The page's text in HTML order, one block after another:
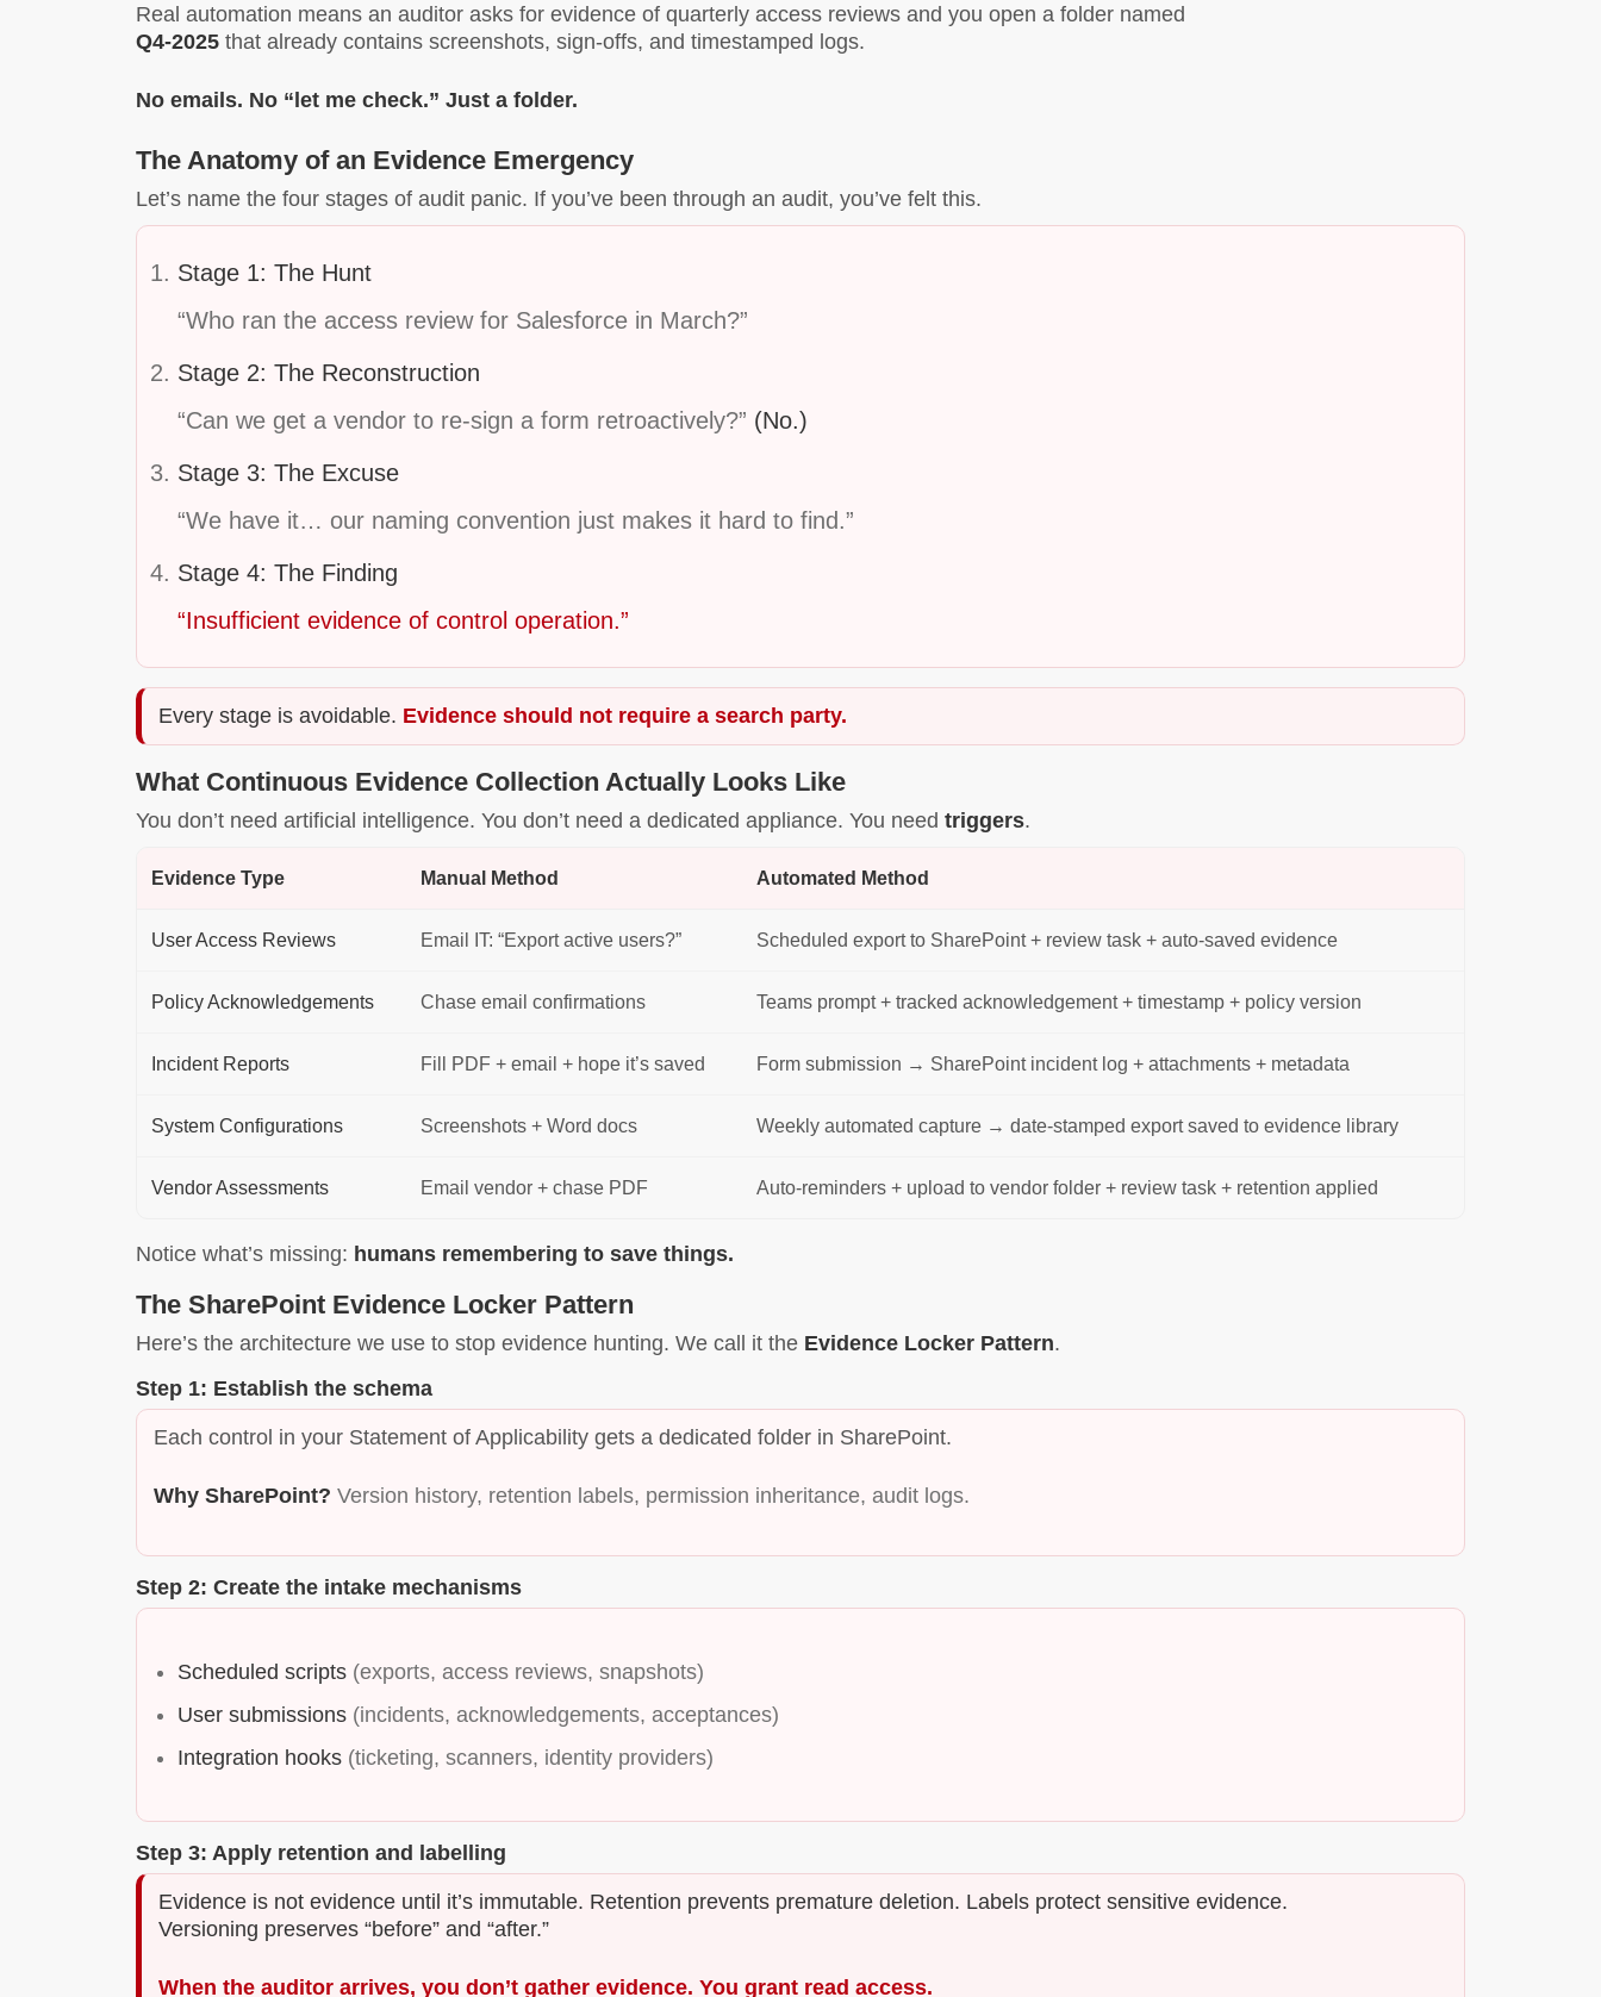
Real automation means an auditor asks for evidence of quarterly access reviews and you open a folder named
Q4-2025 that already contains screenshots, sign-offs, and timestamped logs.
No emails. No “let me check.” Just a folder.
The Anatomy of an Evidence Emergency
Let’s name the four stages of audit panic. If you’ve been through an audit, you’ve felt this.
Stage 1: The Hunt
“Who ran the access review for Salesforce in March?”
Stage 2: The Reconstruction
“Can we get a vendor to re-sign a form retroactively?” (No.)
Stage 3: The Excuse
“We have it… our naming convention just makes it hard to find.”
Stage 4: The Finding
“Insufficient evidence of control operation.”
Every stage is avoidable. Evidence should not require a search party.
What Continuous Evidence Collection Actually Looks Like
You don’t need artificial intelligence. You don’t need a dedicated appliance. You need triggers.
Evidence Type Manual Method Automated Method
User Access Reviews Email IT: “Export active users?” Scheduled export to SharePoint + review task + auto-saved evidence
Policy Acknowledgements Chase email confirmations Teams prompt + tracked acknowledgement + timestamp + policy version
Incident Reports Fill PDF + email + hope it’s saved Form submission → SharePoint incident log + attachments + metadata
System Configurations Screenshots + Word docs Weekly automated capture → date-stamped export saved to evidence library
Vendor Assessments Email vendor + chase PDF Auto-reminders + upload to vendor folder + review task + retention applied
Notice what’s missing: humans remembering to save things.
The SharePoint Evidence Locker Pattern
Here’s the architecture we use to stop evidence hunting. We call it the Evidence Locker Pattern.
Step 1: Establish the schema
Each control in your Statement of Applicability gets a dedicated folder in SharePoint.
Why SharePoint? Version history, retention labels, permission inheritance, audit logs.
Step 2: Create the intake mechanisms
Scheduled scripts (exports, access reviews, snapshots)
User submissions (incidents, acknowledgements, acceptances)
Integration hooks (ticketing, scanners, identity providers)
Step 3: Apply retention and labelling
Evidence is not evidence until it’s immutable. Retention prevents premature deletion. Labels protect sensitive evidence.
Versioning preserves “before” and “after.”
When the auditor arrives, you don’t gather evidence. You grant read access.